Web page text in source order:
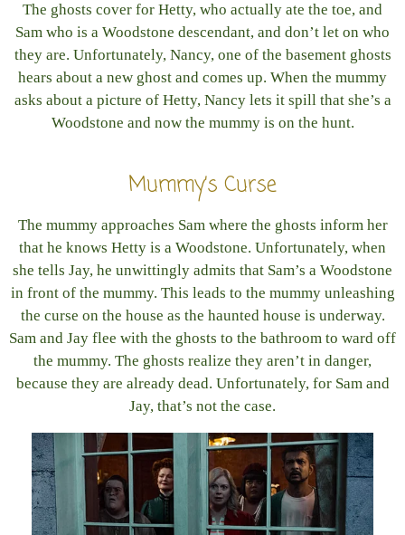
The ghosts cover for Hetty, who actually ate the toe, and
Sam who is a Woodstone descendant, and don’t let on who
they are. Unfortunately, Nancy, one of the basement ghosts
hears about a new ghost and comes up. When the mummy
asks about a picture of Hetty, Nancy lets it spill that she’s a
Woodstone and now the mummy is on the hunt.
Mummy’s Curse
The mummy approaches Sam where the ghosts inform her
that he knows Hetty is a Woodstone. Unfortunately, when
she tells Jay, he unwittingly admits that Sam’s a Woodstone
in front of the mummy. This leads to the mummy unleashing
the curse on the house as the haunted house is underway.
Sam and Jay flee with the ghosts to the bathroom to ward off
the mummy. The ghosts realize they aren’t in danger,
because they are already dead. Unfortunately, for Sam and
Jay, that’s not the case.